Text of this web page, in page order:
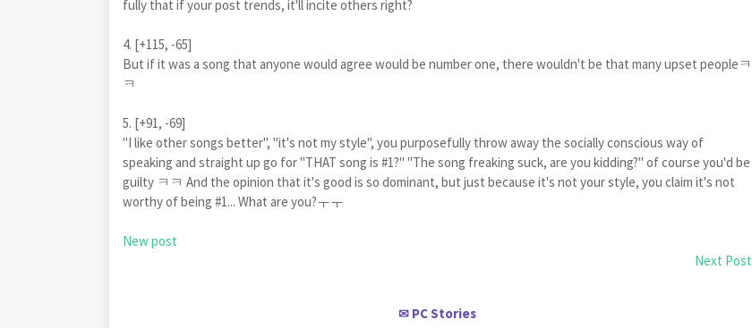
fully that if your post trends, it'll incite others right?
4. [+115, -65]
But if it was a song that anyone would agree would be number one, there wouldn't be that many upset peopleㅋ
ㅋ
5. [+91, -69]
"I like other songs better", "it's not my style", you purposefully throw away the socially conscious way of
speaking and straight up go for "THAT song is #1?" "The song freaking suck, are you kidding?" of course you'd be
guilty ㅋㅋ And the opinion that it's good is so dominant, but just because it's not your style, you claim it's not
worthy of being #1... What are you?ㅜㅜ
New post
Next Post
✉ PC Stories